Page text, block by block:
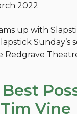
2022
up with
Sunday’s
Redgrave
Vine